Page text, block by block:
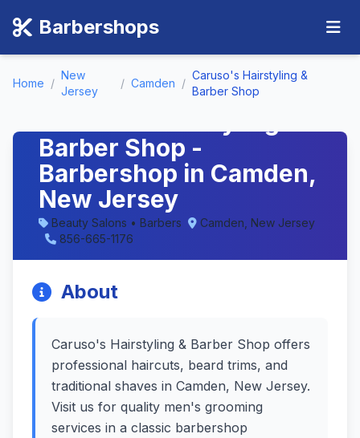
Barbershops
Home /
New
Jersey
/ Camden /
Caruso's Hairstyling &
Barber Shop
Barber Shop -
Barbershop in Camden,
New Jersey
Beauty Salons • Barbers
Camden, New Jersey
856-665-1176
About
Caruso's Hairstyling & Barber Shop offers
professional haircuts, beard trims, and
traditional shaves in Camden, New Jersey.
Visit us for quality men's grooming
services in a classic barbershop